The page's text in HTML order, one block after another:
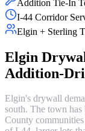
Addition Tie-In
I-44 Corridor
Elgin + Sterling
Elgin
Addition-
Elgin's drywall
south. The town
County